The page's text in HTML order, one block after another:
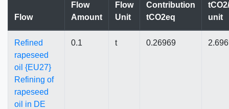
Flow
Flow
Amount
Flow
Unit
Contribution
tCO2eq
unit
Refined
rapeseed
oil {EU27}
Refining of
rapeseed
oil in DE
0.1 t 0.26969